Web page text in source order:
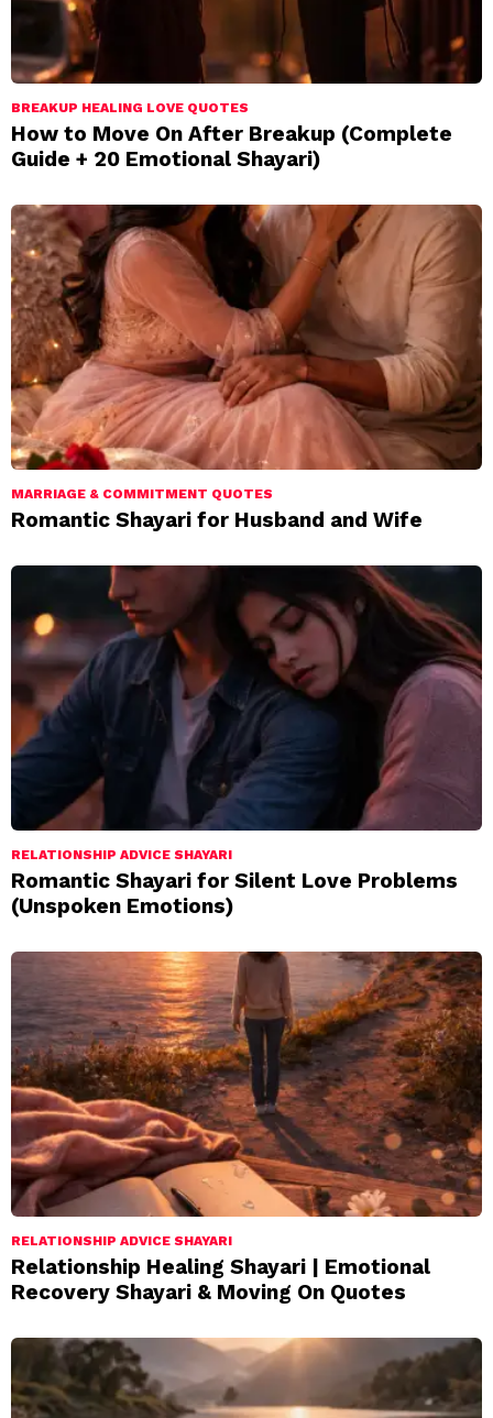
BREAKUP HEALING LOVE QUOTES
How to Move On After Breakup (Complete
Guide + 20 Emotional Shayari)
MARRIAGE & COMMITMENT QUOTES
Romantic Shayari for Husband and Wife
RELATIONSHIP ADVICE SHAYARI
Romantic Shayari for Silent Love Problems
(Unspoken Emotions)
RELATIONSHIP ADVICE SHAYARI
Relationship Healing Shayari | Emotional
Recovery Shayari & Moving On Quotes